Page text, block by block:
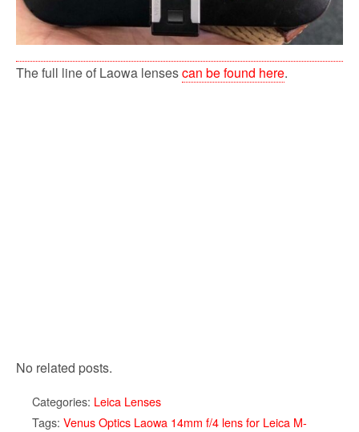
The full line of Laowa lensescan be found here.
No related posts.
Categories: Leica Lenses
Tags: Venus Optics Laowa 14mm f/4 lens for Leica M-